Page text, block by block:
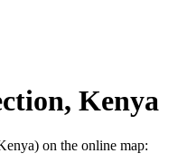
Kenya
on the online map: